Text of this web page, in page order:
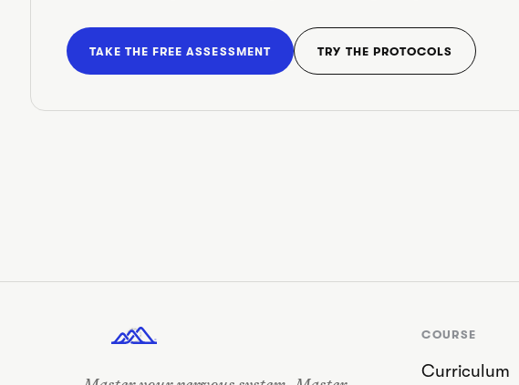
TAKE THE FREE ASSESSMENT TRY THE PROTOCOLS
STAY REGULATED • OUT THERE• STAY REGULATED COURSE
Curriculum